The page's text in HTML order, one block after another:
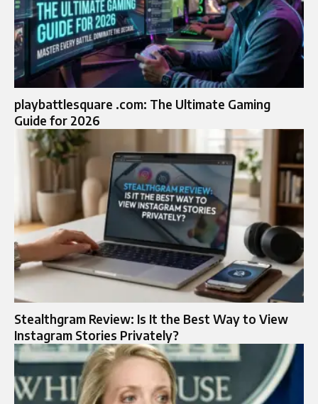
playbattlesquare .com: The Ultimate Gaming
Guide for 2026
Stealthgram Review: Is It the Best Way to View
Instagram Stories Privately?